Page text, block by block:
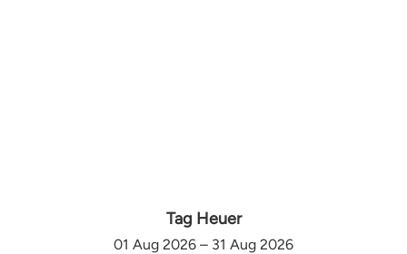
Tag Heuer
01 Aug 2026 – 31 Aug 2026